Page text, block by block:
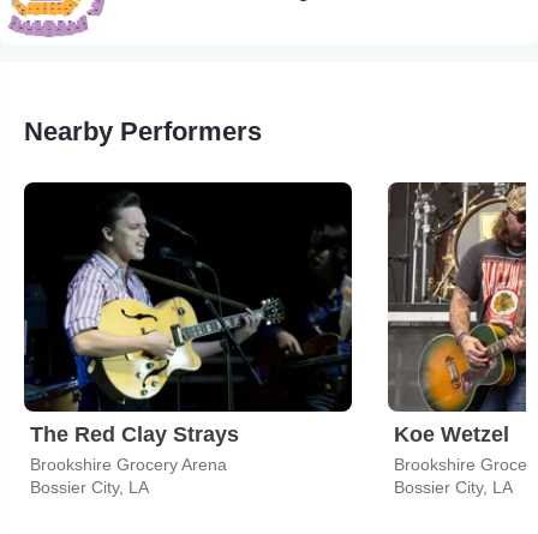
Nearby Performers
The Red Clay Strays
Brookshire Grocery Arena
Bossier City, LA
Koe Wetzel
Brookshire
Bossier City, LA